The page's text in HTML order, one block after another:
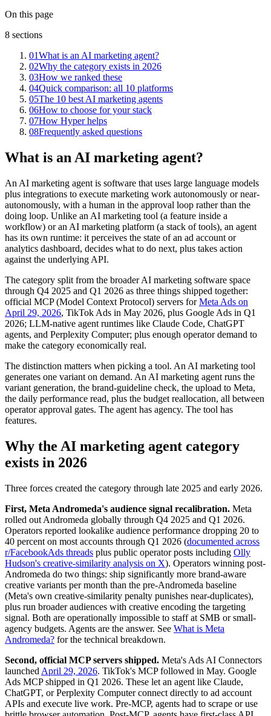
On this page
8 sections
01What is an AI marketing agent?
02Why the category exists in 2026
03How we ranked these
04Quick comparison: all 10 platforms
05The 10 best AI marketing agents
06How to choose for your stack
07How Hyper helps
08Frequently asked questions
What is an AI marketing agent?
An AI marketing agent is software that uses large language models
plus integrations to execute marketing work autonomously or near-
autonomously, with a human in the approval loop rather than the
doing loop. Unlike an AI marketing tool (a feature inside a
workflow) or an AI marketing platform (a stack of tools), an agent
has its own runtime: it perceives the state of an ad account or
analytics dashboard, decides what to do next, plus takes action
against the underlying API.
The category split from the broader AI marketing software space
through Q4 2025 and Q1 2026 as three things shipped together:
official MCP (Model Context Protocol) servers forMeta Ads on
April 29, 2026, TikTok Ads in May 2026, plus Google Ads in Q1
2026; LLM-native agent runtimes like Claude Code, ChatGPT
agents, and Perplexity Computer; plus enough operator demand to
make the category economically real.
The distinction matters when picking a tool. An AI marketing tool
generates one variant on demand. An AI marketing agent runs the
variant generation, the brand-guideline check, the upload to Meta,
the daily performance read, plus the budget reallocation, all between
operator approval gates. The agent has agency. The tool has
features.
Why the AI marketing agent category
exists in 2026
Three forces created the category through late 2025 and early 2026.
First, Meta Andromeda's audience signal recalibration. Meta
rolled out Andromeda globally through Q4 2025 and Q1 2026.
Operators reported lookalike audience performance dropping 20 to
40 percent on most accounts through Q1 2026 (documented across
r/FacebookAds threads plus public operator posts including Olly
Hudson's creative-similarity analysis on X). Operators winning post-
Andromeda do two things: ship significantly more brand-aware
creative variants per month than the pre-Andromeda baseline
(Meta's own creative-similarity penalty punishes near-duplicates),
plus run broader audiences with creative encoding the targeting
signal. Both are operationally impossible to staff at SMB or small-
agency budgets. Agents are the answer. See What is Meta
Andromeda? for the technical breakdown.
Second, official MCP servers shipped. Meta's Ads AI Connectors
launched April 29, 2026. TikTok's MCP followed in May. Google
Ads MCP shipped in Q1 2026. These let an agent like Claude,
ChatGPT, or Perplexity Computer connect directly to ad account
APIs and execute live work. Pre-MCP, agents had to scrape or use